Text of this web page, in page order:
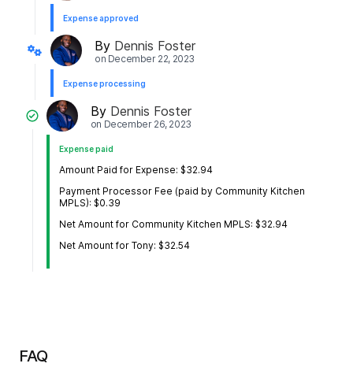
Expense approved
By Dennis Foster
on December 22, 2023
Expense processing
By Dennis Foster
on December 26, 2023
Expense paid
Amount Paid for Expense: $32.94
Payment Processor Fee (paid by Community Kitchen
MPLS): $0.39
Net Amount for Community Kitchen MPLS: $32.94
Net Amount for Tony: $32.54
FAQ